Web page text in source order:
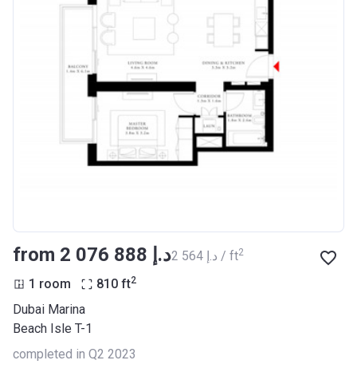
from ‍2 076 888 د.إ ‍2 564 د.إ / ft2
1 room 810 ft2
Dubai Marina
Beach Isle T-1
completed in Q2 2023